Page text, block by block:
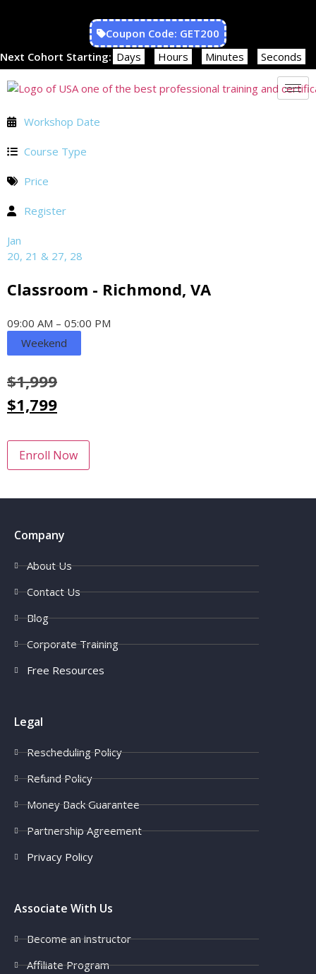
Coupon Code: GET200
Next Cohort Starting: Days Hours Minutes Seconds
Workshop Date
Course Type
Price
Register
Jan
20, 21 & 27, 28
Classroom - Richmond, VA
09:00 AM – 05:00 PM
Weekend
$1,999
$1,799
Enroll Now
Company
About Us
Contact Us
Blog
Corporate Training
Free Resources
Legal
Rescheduling Policy
Refund Policy
Money Back Guarantee
Partnership Agreement
Privacy Policy
Associate With Us
Become an instructor
Affiliate Program